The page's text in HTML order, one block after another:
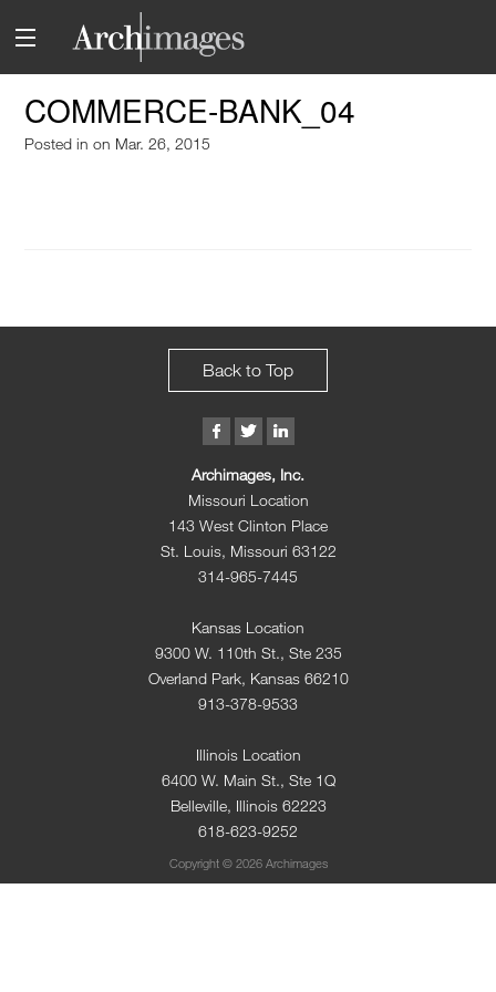
COMMERCE-BANK_04
Posted inon Mar. 26, 2015
Back to Top
Archimages, Inc.
Missouri Location
143 West Clinton Place
St. Louis, Missouri 63122
314-965-7445
Kansas Location
9300 W. 110th St., Ste 235
Overland Park, Kansas 66210
913-378-9533
Illinois Location
6400 W. Main St., Ste 1Q
Belleville, Illinois 62223
618-623-9252
Copyright © 2026 Archimages